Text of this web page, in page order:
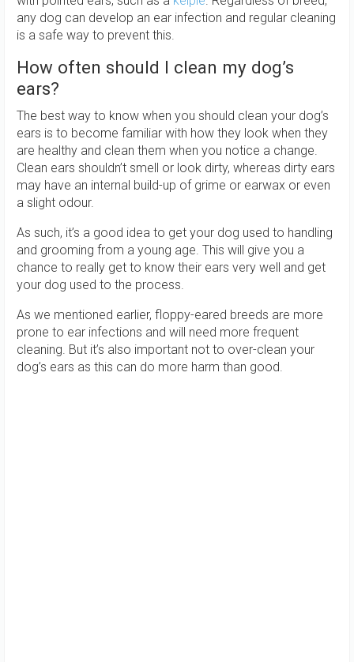
any dog can develop an ear infection and regular cleaning
is a safe way to prevent this.
How often should I clean my dog’s
ears?
The best way to know when you should clean your dog’s
ears is to become familiar with how they look when they
are healthy and clean them when you notice a change.
Clean ears shouldn’t smell or look dirty, whereas dirty ears
may have an internal build-up of grime or earwax or even
a slight odour.
As such, it’s a good idea to get your dog used to handling
and grooming from a young age. This will give you a
chance to really get to know their ears very well and get
your dog used to the process.
As we mentioned earlier, floppy-eared breeds are more
prone to ear infections and will need more frequent
cleaning. But it’s also important not to over-clean your
dog’s ears as this can do more harm than good.